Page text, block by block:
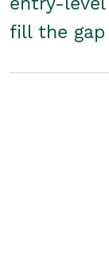
fill the gap